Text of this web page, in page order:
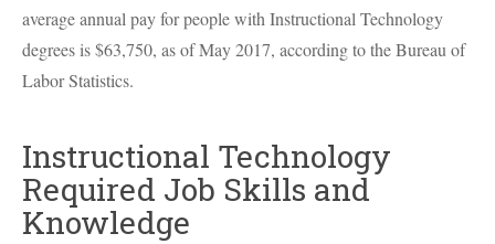
average annual pay for people with Instructional Technology
degrees is $63,750, as of May 2017, according to the Bureau of
Labor Statistics.
Instructional Technology
Required Job Skills and
Knowledge